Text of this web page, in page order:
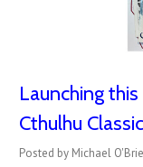
Launching
Cthulhu
Posted by Michael